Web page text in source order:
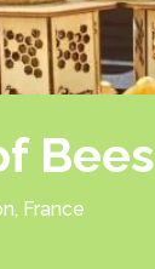
Bees
France